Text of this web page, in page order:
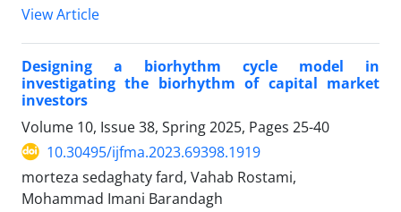
View Article
Designing a biorhythm cycle model in
investigating the biorhythm of capital market
investors
Volume 10, Issue 38, Spring 2025, Pages 25-40
10.30495/ijfma.2023.69398.1919
morteza sedaghaty fard, Vahab Rostami,
Mohammad Imani Barandagh